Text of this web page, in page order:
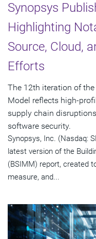
Synopsys
Highlighting
Source, Cloud,
Efforts
The 12th iteration of
Model reflects high-
supply chain
software security.
Synopsys, Inc. (Nasdaq:
latest version of the
(BSIMM) report, created
measure, and...